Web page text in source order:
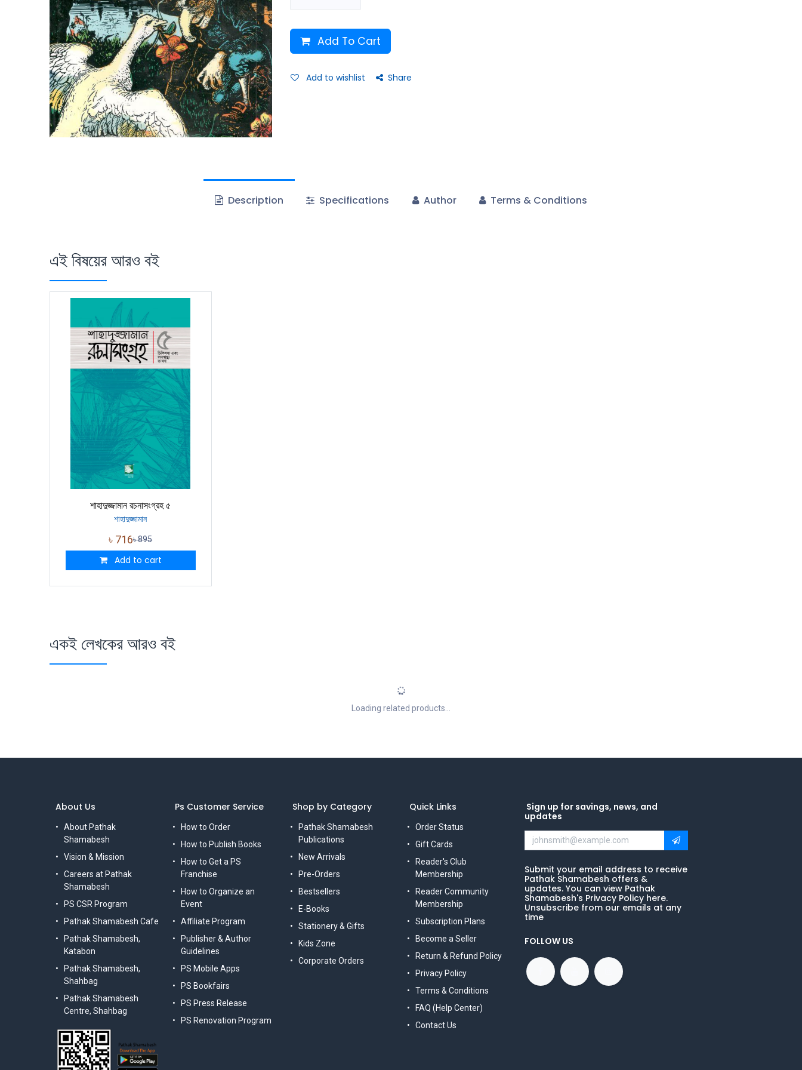
Add To Cart
Add to wishlist Share
Description Specifications Author Terms & Conditions
এই বিষয়ের আরও বই
শাহাদুজ্জামান রচনাসংগ্রহ ৫
শাহাদুজ্জামান
৳ 716৳895
Add to cart
একই লেখকের আরও বই
Loading related products...
Ps Customer Service
How to Order
How to Publish Books
How to Get a PS
Franchise
How to Organize an
Event
Affiliate Program
Publisher & Author
Guidelines
PS Mobile Apps
PS Bookfairs
PS Press Release
PS Renovation Program
Shop by Category
Pathak Shamabesh
Publications
New Arrivals
Pre-Orders
Bestsellers
E-Books
Stationery & Gifts
Kids Zone
Corporate Orders
Quick Links
Order Status
Gift Cards
Reader's Club
Membership
Reader Community
Membership
Subscription Plans
Become a Seller
Return & Refund Policy
Privacy Policy
Terms & Conditions
FAQ (Help Center)
Contact Us
Sign up for savings, news, and
updates
Submit your email address to receive
Pathak Shamabesh offers &
updates. You can view Pathak
Shamabesh's Privacy Policy here.
Unsubscribe from our emails at any
time
FOLLOW US
About Us
About Pathak
Shamabesh
Vision & Mission
Careers at Pathak
Shamabesh
PS CSR Program
Pathak Shamabesh Cafe
Pathak Shamabesh,
Katabon
Pathak Shamabesh,
Shahbag
Pathak Shamabesh
Centre, Shahbag